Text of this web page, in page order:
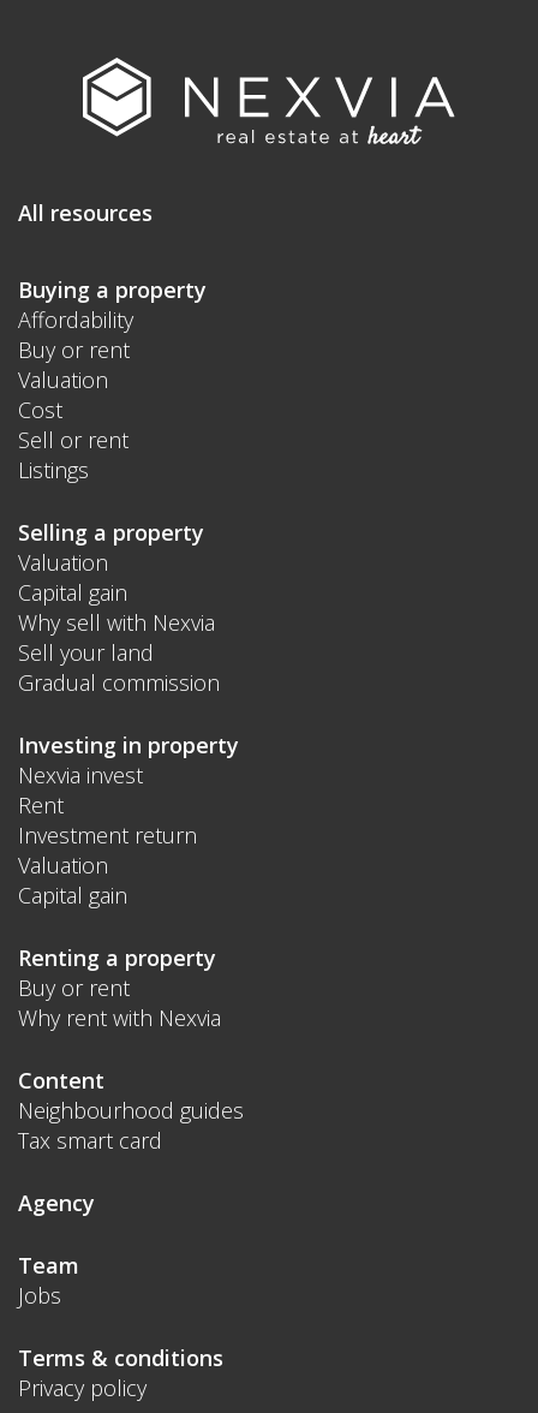
All resources
Buying a property
Affordability
Buy or rent
Valuation
Cost
Sell or rent
Listings
Selling a property
Valuation
Capital gain
Why sell with Nexvia
Sell your land
Gradual commission
Investing in property
Nexvia invest
Rent
Investment return
Valuation
Capital gain
Renting a property
Buy or rent
Why rent with Nexvia
Content
Neighbourhood guides
Tax smart card
Agency
Team
Jobs
Terms & conditions
Privacy policy